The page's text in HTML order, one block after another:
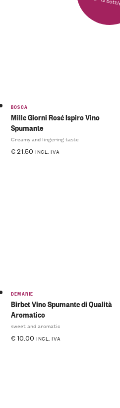
BOSCA
Mille Giorni Rosé Ispiro Vino
Spumante
Creamy and lingering taste
€21.50 INCL. IVA
DEMARIE
Birbet Vino Spumante di Qualità
Aromatico
sweet and aromatic
€10.00 INCL. IVA